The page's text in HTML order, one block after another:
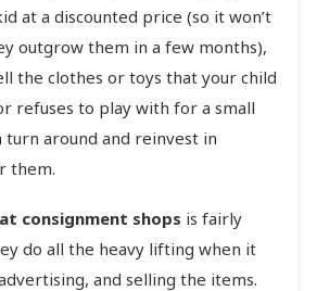
at a discounted price (so it won’t
outgrow them in a few months),
the clothes or toys that your child
refuses to play with for a small
around and reinvest in
them.
consignment shops is fairly
do all the heavy lifting when it
and selling the items.